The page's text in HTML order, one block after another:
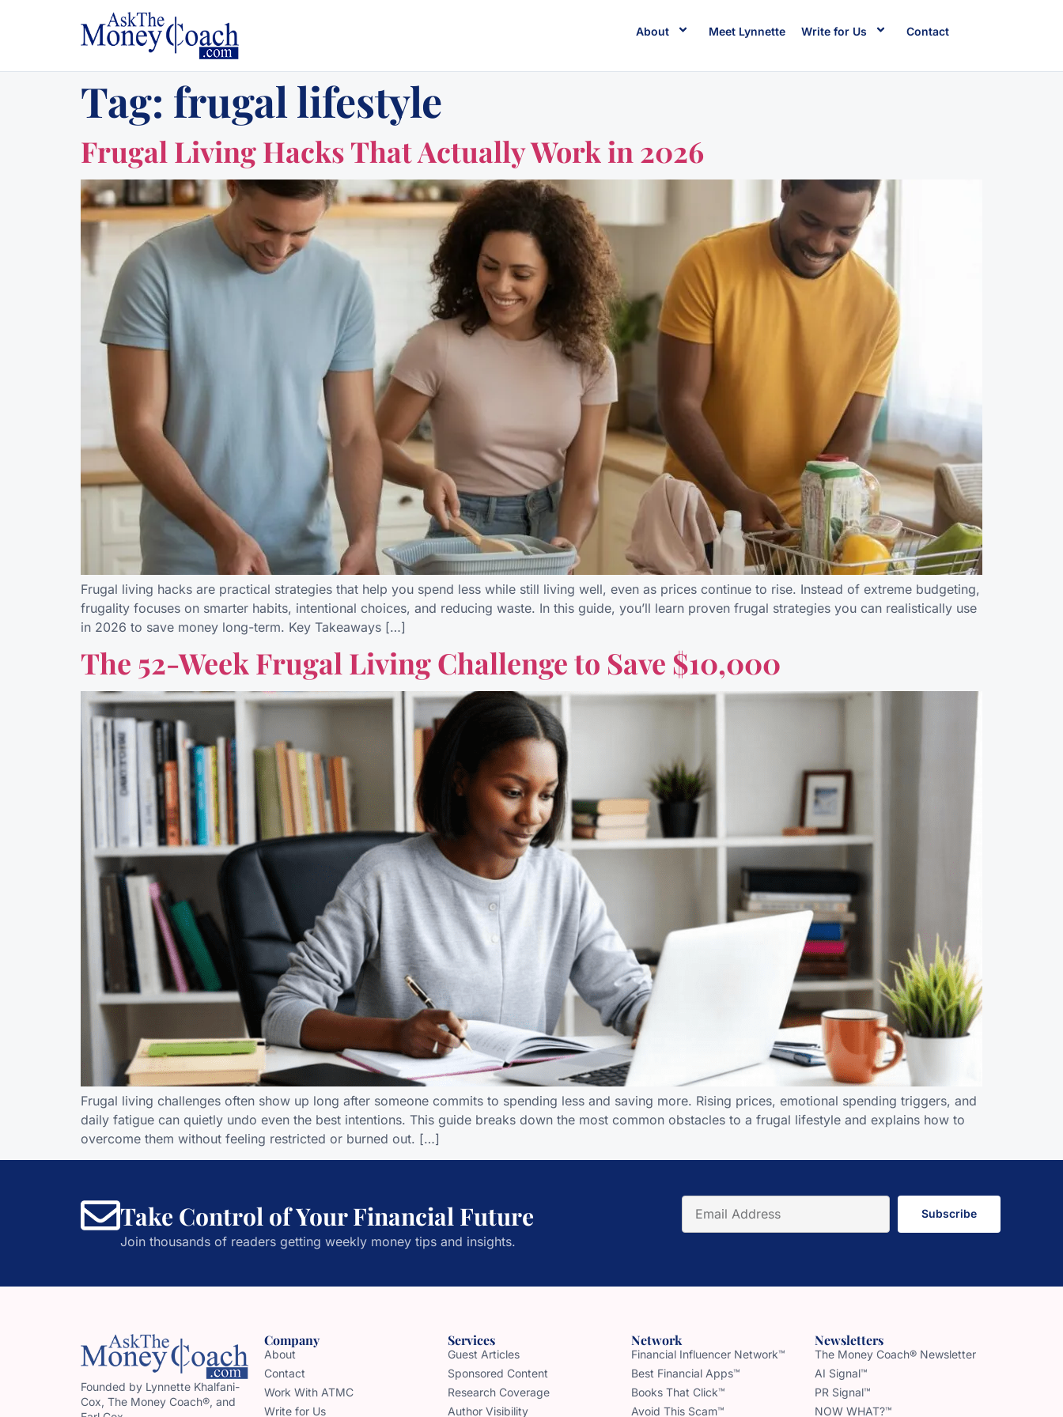
About Meet Lynnette Write for Us Contact
Tag: frugal lifestyle
Frugal Living Hacks That Actually Work in 2026
Frugal living hacks are practical strategies that help you spend less while still living well, even as prices continue to rise. Instead of extreme budgeting,
frugality focuses on smarter habits, intentional choices, and reducing waste. In this guide, you’ll learn proven frugal strategies you can realistically use
in 2026 to save money long-term. Key Takeaways […]
The 52-Week Frugal Living Challenge to Save $10,000
Frugal living challenges often show up long after someone commits to spending less and saving more. Rising prices, emotional spending triggers, and
daily fatigue can quietly undo even the best intentions. This guide breaks down the most common obstacles to a frugal lifestyle and explains how to
overcome them without feeling restricted or burned out. […]
Take Control of Your Financial Future
Join thousands of readers getting weekly money tips and insights.
Subscribe
Founded by Lynnette Khalfani-
Cox, The Money Coach®, and
Company
About
Contact
Work With ATMC
Write for Us
Services
Guest Articles
Sponsored Content
Research Coverage
Author Visibility
Network
Financial Influencer Network™
Best Financial Apps™
Books That Click™
Avoid This Scam™
Newsletters
The Money Coach® Newsletter
AI Signal™
PR Signal™
NOW WHAT?™